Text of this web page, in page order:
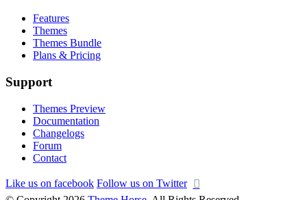
Features
Themes
Themes Bundle
Plans & Pricing
Support
Themes Preview
Documentation
Changelogs
Forum
Contact
Like us on facebook Follow us on Twitter